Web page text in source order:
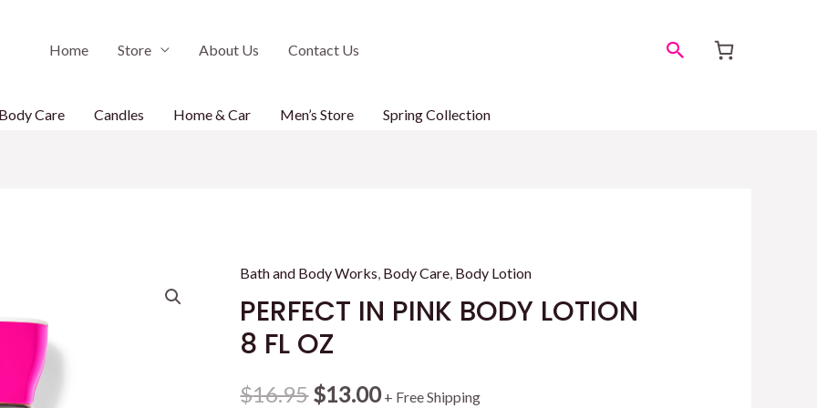
Home Store About Us Contact Us Search
Body Care Candles Home & Car Men’s Store Spring Collection
Bath and Body Works, Body Care, Body Lotion
PERFECT IN PINK BODY LOTION
8 FL OZ
$16.95Original
$13.00Current
+ Free Shipping